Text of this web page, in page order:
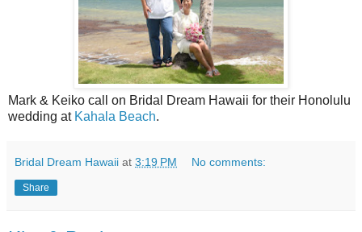
Mark & Keiko call on Bridal Dream Hawaii for their Honolulu
wedding at Kahala Beach.
Bridal Dream Hawaii at 3:19 PM No comments:
Share